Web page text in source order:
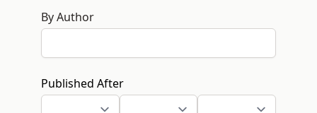
By Author
Published After